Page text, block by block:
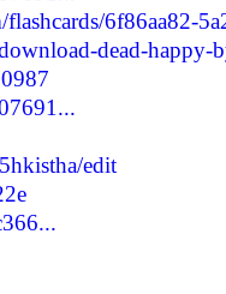
6f86aa82-
dead-happy-
edit